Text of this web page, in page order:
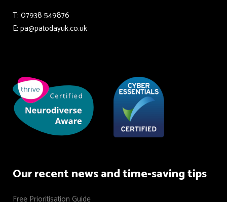
T: 07938 549876
E: pa@patodayuk.co.uk
Our recent news and time-saving tips
Free Prioritisation Guide